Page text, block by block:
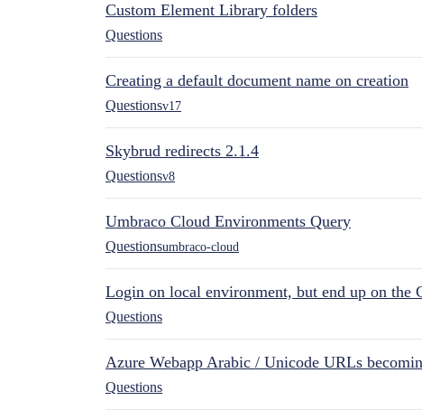
Custom Element Library folders
Questions
Creating a default document name on creation
Questionsv17
Skybrud redirects 2.1.4
Questionsv8
Umbraco Cloud Environments Query
Questionsumbraco-cloud
Login on local environment, but end up on the
Questions
Azure Webapp Arabic / Unicode URLs
Questions